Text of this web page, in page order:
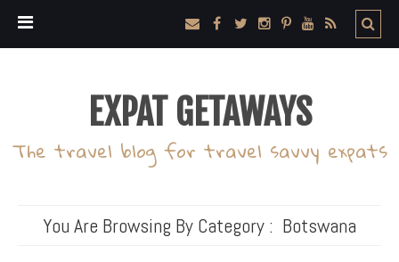
EXPAT GETAWAYS
The travel blog for travel savvy expats
You Are Browsing By Category : Botswana